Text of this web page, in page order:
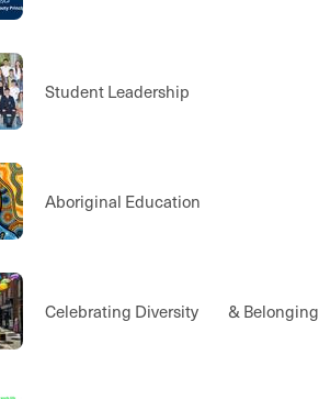
Student Leadership
Aboriginal Education
Celebrating Diversity & Belonging